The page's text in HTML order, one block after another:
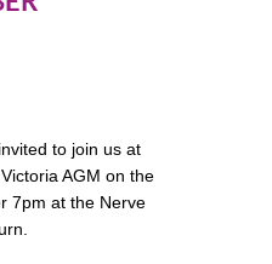
to join us at
AGM on the
7pm at the Nerve